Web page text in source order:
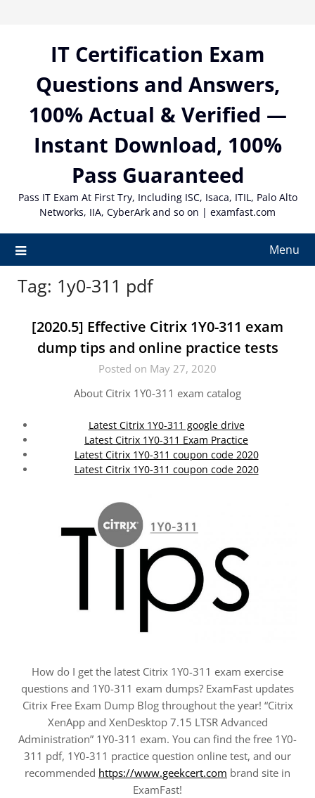
IT Certification Exam
Questions and Answers,
100% Actual & Verified —
Instant Download, 100%
Pass Guaranteed
Pass IT Exam At First Try, Including ISC, Isaca, ITIL, Palo Alto
Networks, IIA, CyberArk and so on | examfast.com
Menu
Tag: 1y0-311 pdf
[2020.5] Effective Citrix 1Y0-311 exam
dump tips and online practice tests
Posted on May 27, 2020
About Citrix 1Y0-311 exam catalog
Latest Citrix 1Y0-311 google drive
Latest Citrix 1Y0-311 Exam Practice
Latest Citrix 1Y0-311 coupon code 2020
Latest Citrix 1Y0-311 coupon code 2020
How do I get the latest Citrix 1Y0-311 exam exercise
questions and 1Y0-311 exam dumps? ExamFast updates
Citrix Free Exam Dump Blog throughout the year! “Citrix
XenApp and XenDesktop 7.15 LTSR Advanced
Administration” 1Y0-311 exam. You can find the free 1Y0-
311 pdf, 1Y0-311 practice question online test, and our
recommended https://www.geekcert.com brand site in
ExamFast!